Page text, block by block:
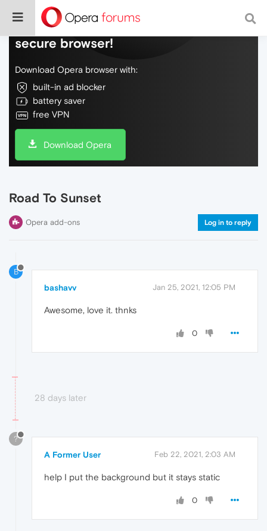
Do more on the web, with a fast and
secure browser!
Download Opera browser with:
built-in ad blocker
battery saver
free VPN
Download Opera
Road To Sunset
Opera add-ons Log in to reply
B
bashavv Jan 25, 2021, 12:05 PM
Awesome, love it. thnks
0
28 days later
?
A Former User Feb 22, 2021, 2:03 AM
help I put the background but it stays static
0